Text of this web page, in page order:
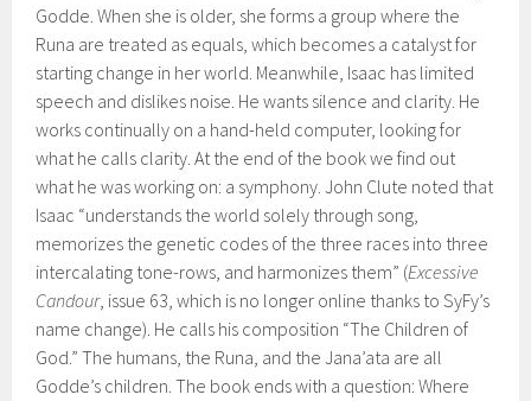
Godde. When she is older, she forms a group where the
Runa are treated as equals, which becomes a catalyst for
starting change in her world. Meanwhile, Isaac has limited
speech and dislikes noise. He wants silence and clarity. He
works continually on a hand-held computer, looking for
what he calls clarity. At the end of the book we find out
what he was working on: a symphony. John Clute noted that
Isaac “understands the world solely through song,
memorizes the genetic codes of the three races into three
intercalating tone-rows, and harmonizes them” (Excessive
Candour, issue 63, which is no longer online thanks to SyFy’s
name change). He calls his composition “The Children of
God.” The humans, the Runa, and the Jana’ata are all
Godde’s children. The book ends with a question: Where